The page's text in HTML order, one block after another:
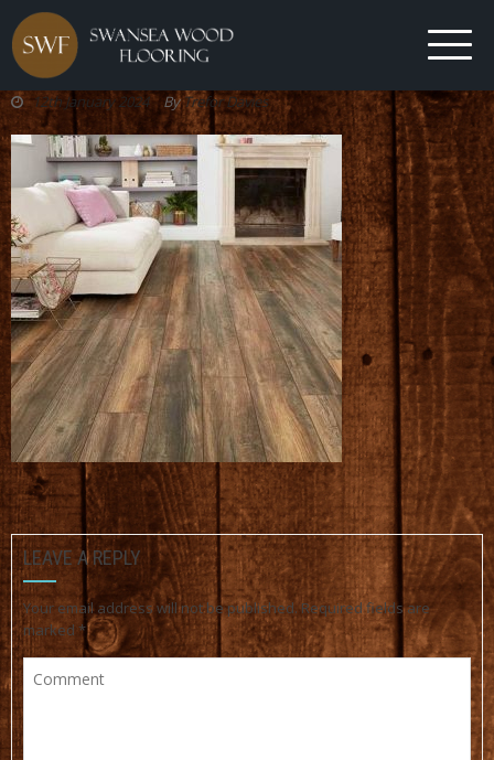
12th January 2024 ByTrefor Davies
LEAVE A REPLY
Your email address will not be published.Required fields are
marked *